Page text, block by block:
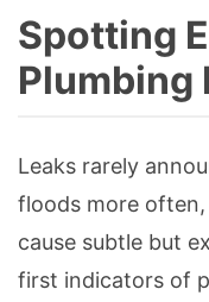
Spotting
Plumbing
Leaks rarely
floods more
cause subtle but
first indicators of